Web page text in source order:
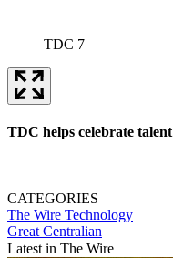
TDC 7
TDC helps celebrate talent
CATEGORIES
The Wire Technology
Great Centralian
Latest in The Wire